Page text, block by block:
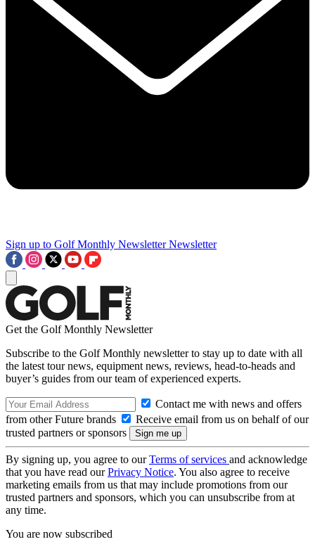
Sign up to Golf Monthly Newsletter Newsletter
Get the Golf Monthly Newsletter
Subscribe to the Golf Monthly newsletter to stay up to date with all
the latest tour news, equipment news, reviews, head-to-heads and
buyer’s guides from our team of experienced experts.
Contact me with news and offers
from other Future brands
Receive email from us on behalf of our
trusted partners or sponsors
By signing up, you agree to ourTerms of services and acknowledge
that you have read ourPrivacy Notice. You also agree to receive
marketing emails from us that may include promotions from our
trusted partners and sponsors, which you can unsubscribe from at
any time.
You are now subscribed